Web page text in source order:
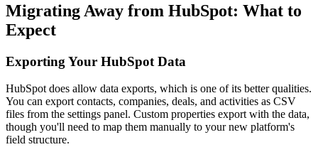
Migrating Away from HubSpot: What to
Expect
Exporting Your HubSpot Data
HubSpot does allow data exports, which is one of its better qualities.
You can export contacts, companies, deals, and activities as CSV
files from the settings panel. Custom properties export with the data,
though you'll need to map them manually to your new platform's
field structure.